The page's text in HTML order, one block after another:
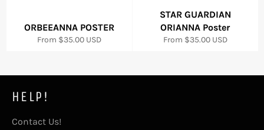
ORBEEANNA POSTER
From $35.00 USD
STAR GUARDIAN
ORIANNA Poster
From $35.00 USD
HELP!
Contact Us!